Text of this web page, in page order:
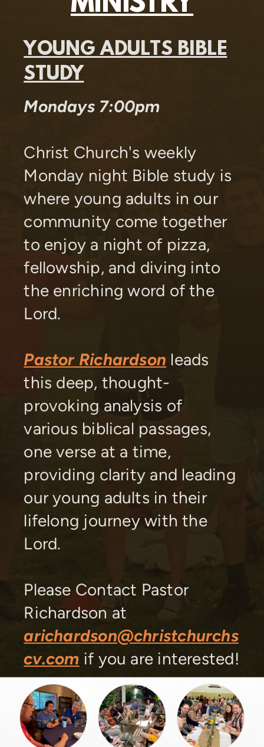
YOUNG ADULTS BIBLE
STUDY
Mondays 7:00pm
Christ Church's weekly
Monday night Bible study is
where young adults in our
community come together
to enjoy a night of pizza,
fellowship, and diving into
the enriching word of the
Lord.
Pastor Richardson leads
this deep, thought-
provoking analysis of
various biblical passages,
one verse at a time,
providing clarity and leading
our young adults in their
lifelong journey with the
Lord.
Please Contact Pastor
Richardson at
arichardson@christchurchs
cv.com if you are interested!